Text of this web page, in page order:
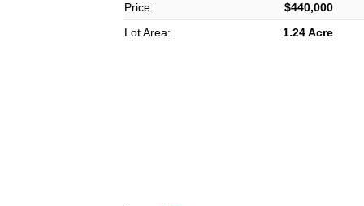
Price:
$440,000
Lot Area:
1.24 Acre